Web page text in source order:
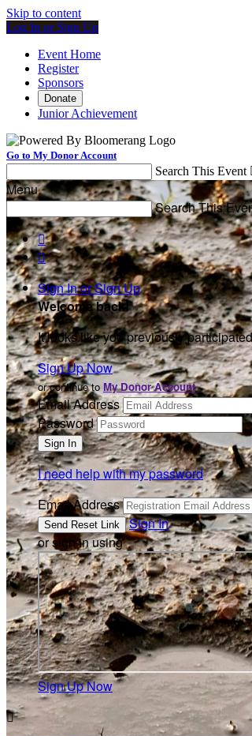
Skip to content
Log In or Sign Up
Event Home
Register
Sponsors
Donate
Junior Achievement
Go to My Donor Account
Search This Event
Menu
Search This


Sign In or Sign Up
Welcome back!
It looks like you previously
Sign Up Now
or continue to My Donor Account
Email Address
Password
I need help with my password
Email Address
Sign In
or sign in using
Sign Up Now
